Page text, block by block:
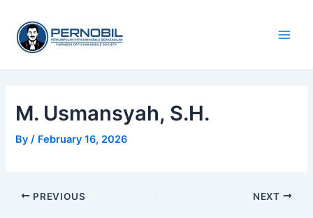
content
M. Usmansyah, S.H.
By/ February 16, 2026
PREVIOUS NEXT